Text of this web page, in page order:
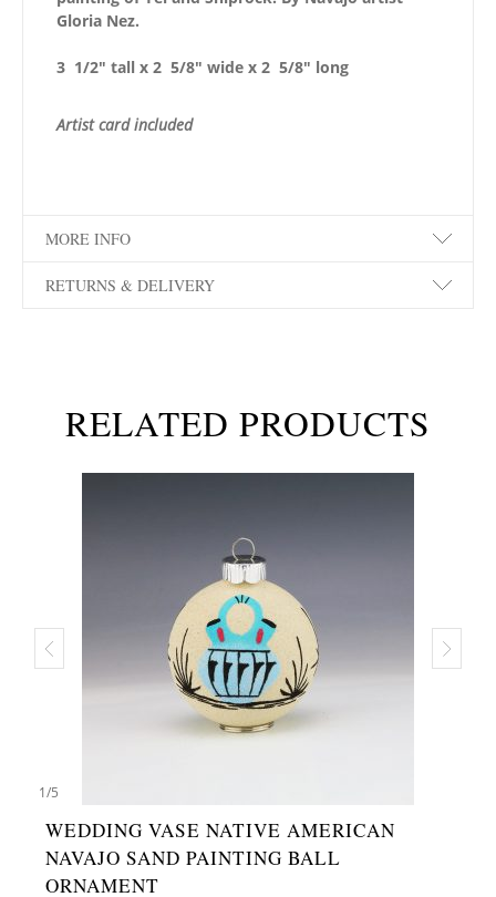
Gloria Nez.
3 1/2″ tall x 2 5/8″ wide x 2 5/8″ long
Artist card included
MORE INFO
RETURNS & DELIVERY
RELATED PRODUCTS
1/5
WEDDING VASE NATIVE AMERICAN
NAVAJO SAND PAINTING BALL
ORNAMENT